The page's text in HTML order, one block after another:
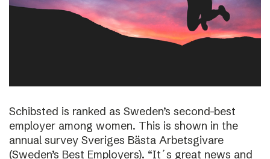
Schibsted is ranked as Sweden’s second-best
employer among women. This is shown in the
annual survey Sveriges Bästa Arbetsgivare
(Sweden’s Best Employers). “It´s great news and